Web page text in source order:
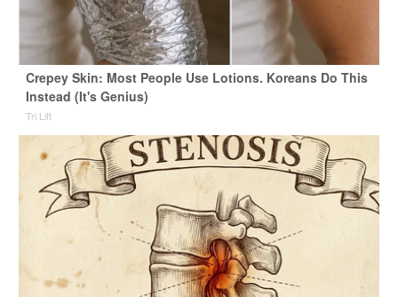
Crepey Skin: Most People Use Lotions. Koreans Do This
Instead (It's Genius)
Tri Lift